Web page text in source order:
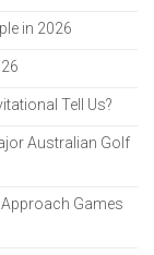
in 2026
Tell Us?
Australian Golf
Games